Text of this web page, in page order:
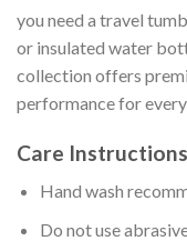
you need a travel
or insulated water
collection offers
performance for
Care Instructions
Hand wash
Do not use